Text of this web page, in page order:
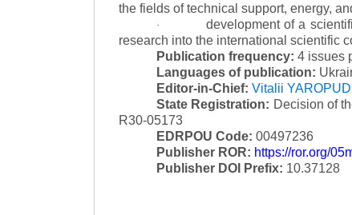
the fields of technical support, energy,
·
development of a
research into the international scientific
Publication frequency: 4 issues
Languages of publication:
Editor-in-Chief: Vitalii YAROPUD
State Registration: Decision of
R30-05173
EDRPOU Code: 00497236
Publisher ROR: https://ror.org/
Publisher DOI Prefix: 10.37128